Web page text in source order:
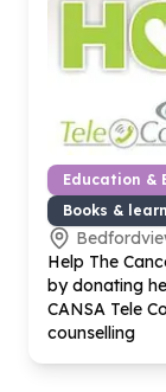
Education &
Books &
Help The
by donating
CANSA Tele
counselling